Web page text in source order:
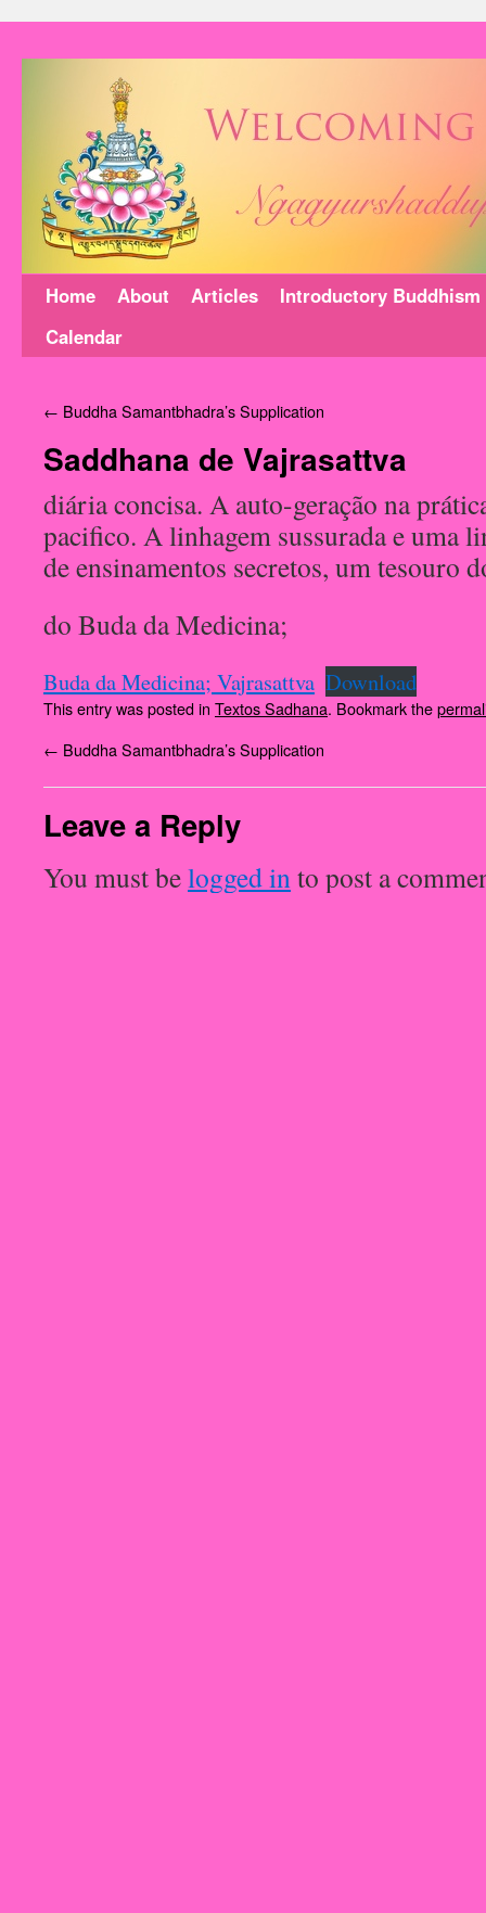
Home About Articles
Introductory Buddhism
Calendar
← Buddha Samantbhadra’s Supplication
Saddhana de Vajrasattva
diária concisa. A auto-geração na
pacifico. A linhagem sussurada e uma
de ensinamentos secretos, um tesouro
do Buda da Medicina;
Buda da Medicina; Vajrasattva Download
This entry was posted in Textos Sadhana. Bookmark the
← Buddha Samantbhadra’s Supplication
Leave a Reply
You must belogged into post a